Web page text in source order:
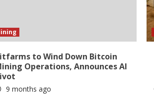
to Wind Down Bitcoin
Operations, Announces AI
9 months ago